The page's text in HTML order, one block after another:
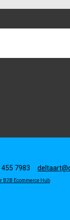
455 7983
B2B Ecommerce Hub